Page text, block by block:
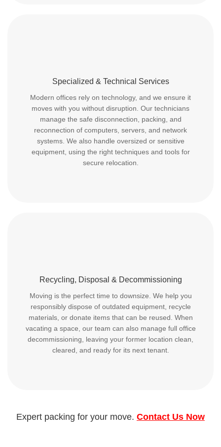
Specialized & Technical Services
Modern offices rely on technology, and we ensure it
moves with you without disruption. Our technicians
manage the safe disconnection, packing, and
reconnection of computers, servers, and network
systems. We also handle oversized or sensitive
equipment, using the right techniques and tools for
secure relocation.
Recycling, Disposal & Decommissioning
Moving is the perfect time to downsize. We help you
responsibly dispose of outdated equipment, recycle
materials, or donate items that can be reused. When
vacating a space, our team can also manage full office
decommissioning, leaving your former location clean,
cleared, and ready for its next tenant.
Expert packing for your move. Contact Us Now